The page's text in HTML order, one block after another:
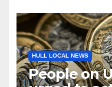
HULL LOCAL NEWS
People on